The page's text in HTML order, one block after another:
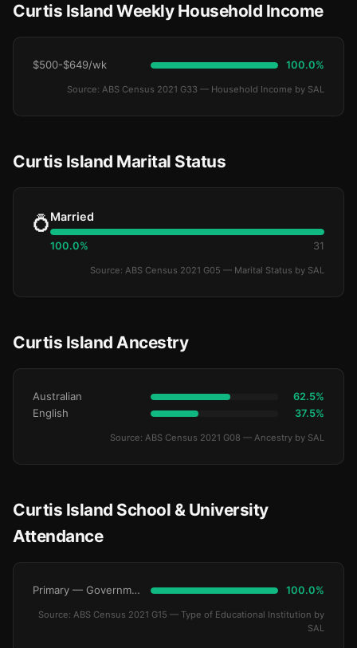
Curtis Island Weekly Household Income
$500-$649/wk 100.0%
Source: ABS Census 2021 G33 — Household Income by SAL
Curtis Island Marital Status
💍Married
100.0% 31
Source: ABS Census 2021 G05 — Marital Status by SAL
Curtis Island Ancestry
Australian 62.5%
English 37.5%
Source: ABS Census 2021 G08 — Ancestry by SAL
Curtis Island School & University
Attendance
Primary — Government 100.0%
Source: ABS Census 2021 G15 — Type of Educational Institution by
SAL